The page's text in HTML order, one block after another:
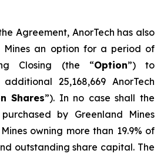
Agreement, AnorTech has also
Mines an option for a period of
Closing (the “Option”) to
25,168,669 AnorTech
Shares”). In no case shall the
by Greenland Mines
owning more than 19.9% of
outstanding share capital. The